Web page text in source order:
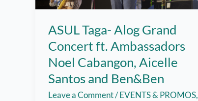
ASUL Taga- Alog Grand
Concert ft. Ambassadors
Noel Cabangon, Aicelle
Santos and Ben&Ben
Leave a Comment/EVENTS & PROMOS,